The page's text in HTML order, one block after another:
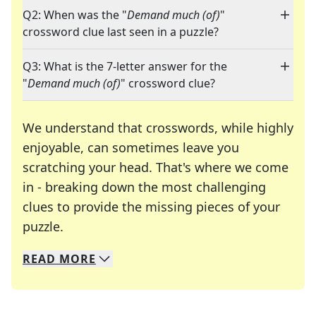
Q2: When was the "Demand much (of)"
crossword clue last seen in a puzzle?
Q3: What is the 7-letter answer for the
"Demand much (of)" crossword clue?
We understand that crosswords, while highly
enjoyable, can sometimes leave you
scratching your head. That's where we come
in - breaking down the most challenging
clues to provide the missing pieces of your
puzzle.
We specialize in solving many of your favorite
Whether you're a daily crossword enthusiast or
READ MORE